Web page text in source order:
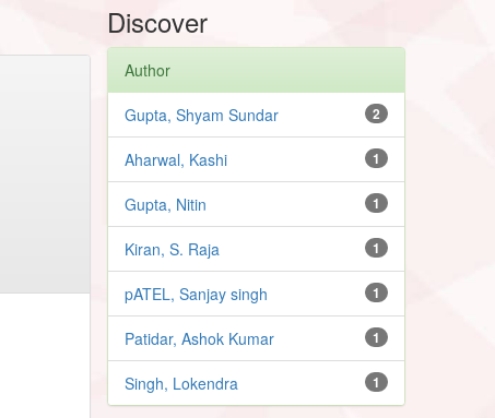
Discover
Author
2
Gupta, Shyam Sundar
1
Aharwal, Kashi
1
Gupta, Nitin
1
Kiran, S. Raja
1
pATEL, Sanjay singh
1
Patidar, Ashok Kumar
1
Singh, Lokendra